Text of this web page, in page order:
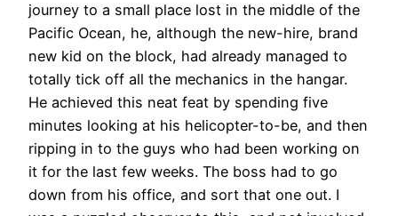
journey to a small place lost in the middle of the
Pacific Ocean, he, although the new-hire, brand
new kid on the block, had already managed to
totally tick off all the mechanics in the hangar.
He achieved this neat feat by spending five
minutes looking at his helicopter-to-be, and then
ripping in to the guys who had been working on
it for the last few weeks. The boss had to go
down from his office, and sort that one out. I